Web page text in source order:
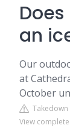
an
Our
at
October
View